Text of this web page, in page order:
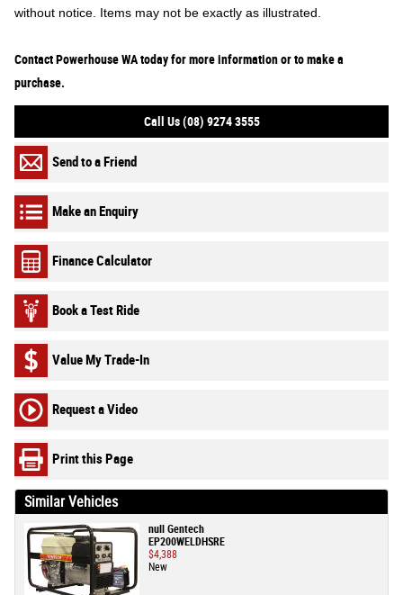
without notice. Items may not be exactly as illustrated.
Contact Powerhouse WA today for more information or to make a
purchase.
Call Us (08) 9274 3555
Send to a Friend
Make an Enquiry
Finance Calculator
Book a Test Ride
Value My Trade-In
Request a Video
Print this Page
Similar Vehicles
null Gentech
EP200WELDHSRE
$4,388
New